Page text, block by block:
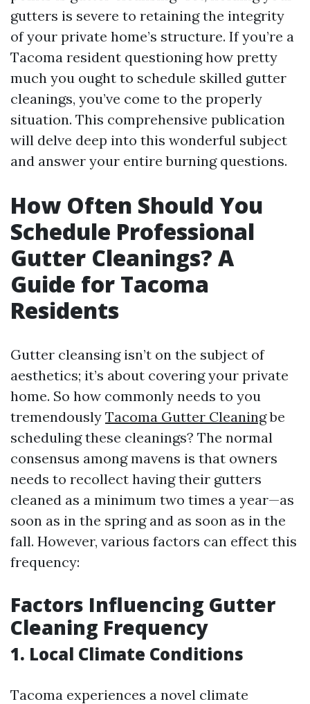
gutters is severe to retaining the integrity
of your private home’s structure. If you’re a
Tacoma resident questioning how pretty
much you ought to schedule skilled gutter
cleanings, you’ve come to the properly
situation. This comprehensive publication
will delve deep into this wonderful subject
and answer your entire burning questions.
How Often Should You
Schedule Professional
Gutter Cleanings? A
Guide for Tacoma
Residents
Gutter cleansing isn’t on the subject of
aesthetics; it’s about covering your private
home. So how commonly needs to you
tremendously Tacoma Gutter Cleaningbe
scheduling these cleanings? The normal
consensus among mavens is that owners
needs to recollect having their gutters
cleaned as a minimum two times a year—as
soon as in the spring and as soon as in the
fall. However, various factors can effect this
frequency:
Factors Influencing Gutter
Cleaning Frequency
1. Local Climate Conditions
Tacoma experiences a novel climate